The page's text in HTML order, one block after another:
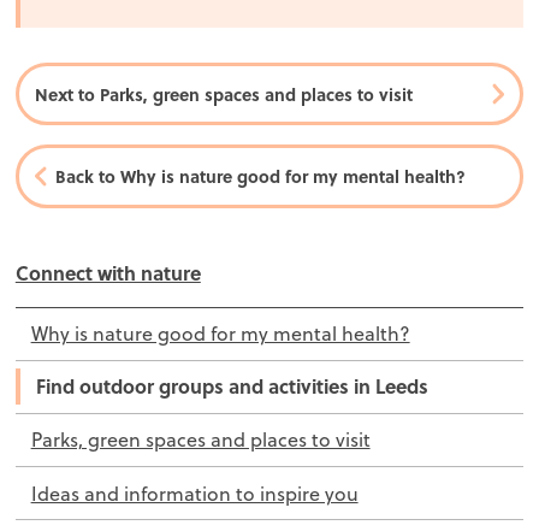
In this section
Connect with nature
Why is nature good for my mental health?
Find outdoor groups and activities in Leeds
Parks, green spaces and places to visit
Ideas and information to inspire you
Next to Parks, green spaces and places to visit
Back to Why is nature good for my mental health?